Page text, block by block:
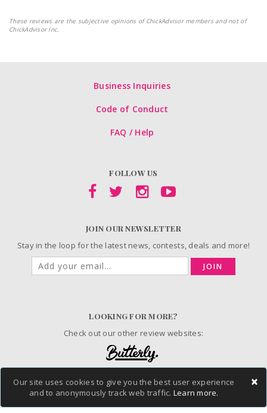
×
Our site uses cookies to give you the best user experience
and to anonymously track web traffic. Learn more.
These reviews are the subjective opinions of ChickAdvisor members and not of
ChickAdvisor Inc.
Business Inquiries
Code of Conduct
FAQ / Help
FOLLOW US
JOIN OUR NEWSLETTER
Stay in the loop for the latest news, contests, deals and more!
JOIN
LOOKING FOR MORE?
Check out our other review websites:
© 2006-2026 ChickAdvisor Inc. All Rights Reserved.